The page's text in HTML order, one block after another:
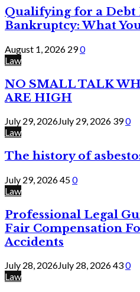
Qualifying for a
Bankruptcy: What
August 1, 2026 290
Law
NO SMALL TALK
ARE HIGH
July 29, 2026July 29, 2026 390
Law
The history of
July 29, 2026450
Law
Professional Legal
Fair Compensation
Accidents
July 28, 2026July 28, 2026430
Law